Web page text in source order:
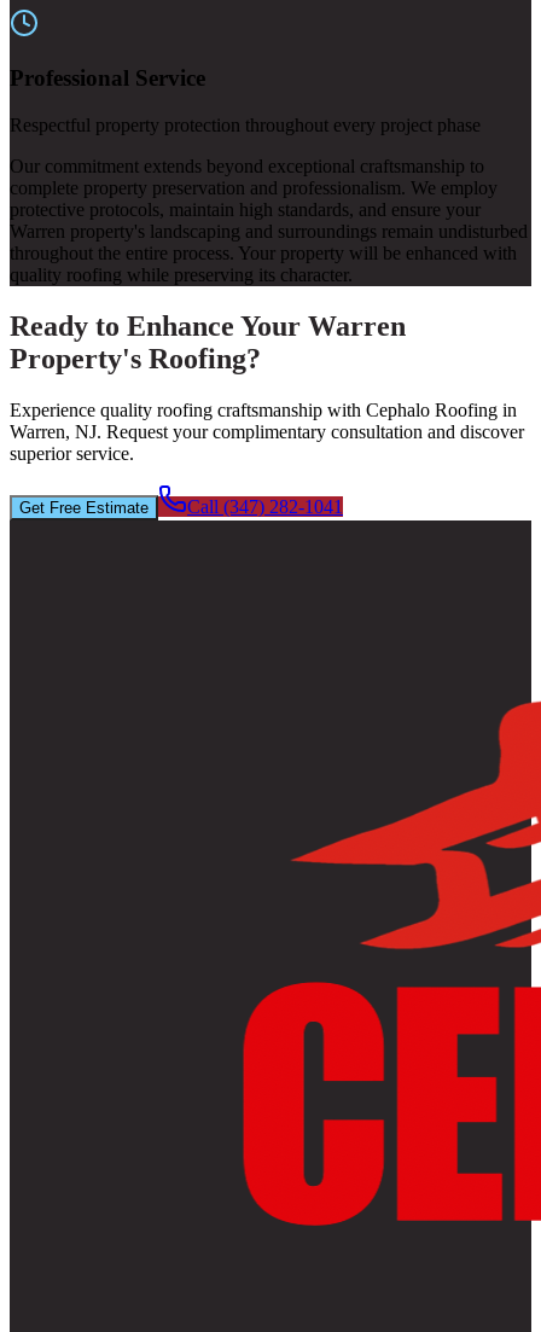
Professional Service
Respectful property protection throughout every project phase
Our commitment extends beyond exceptional craftsmanship to
complete property preservation and professionalism. We employ
protective protocols, maintain high standards, and ensure your
Warren property's landscaping and surroundings remain undisturbed
throughout the entire process. Your property will be enhanced with
quality roofing while preserving its character.
Ready to Enhance Your Warren
Property's Roofing?
Experience quality roofing craftsmanship with Cephalo Roofing in
Warren, NJ. Request your complimentary consultation and discover
superior service.
Get Free Estimate Call (347) 282-1041